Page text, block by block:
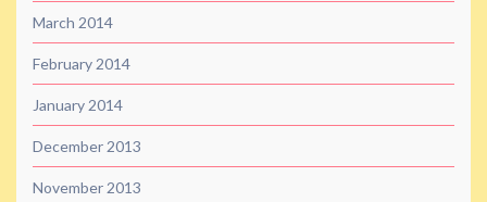
March 2014
February 2014
January 2014
December 2013
November 2013